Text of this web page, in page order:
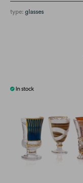
type: glasses